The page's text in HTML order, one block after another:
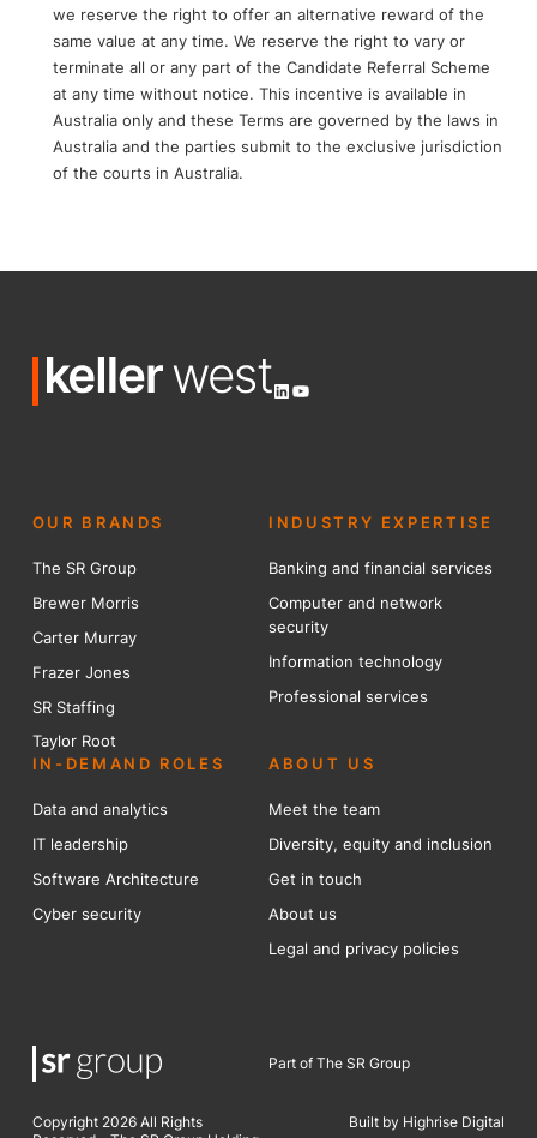
we reserve the right to offer an alternative reward of the
same value at any time. We reserve the right to vary or
terminate all or any part of the Candidate Referral Scheme
at any time without notice. This incentive is available in
Australia only and these Terms are governed by the laws in
Australia and the parties submit to the exclusive jurisdiction
of the courts in Australia.
LinkedIn
YouTube
OUR BRANDS
The SR Group
Brewer Morris
Carter Murray
Frazer Jones
SR Staffing
Taylor Root
INDUSTRY EXPERTISE
Banking and financial services
Computer and network
security
Information technology
Professional services
IN-DEMAND ROLES
Data and analytics
IT leadership
Software Architecture
Cyber security
ABOUT US
Meet the team
Diversity, equity and inclusion
Get in touch
About us
Legal and privacy policies
Part of The SR Group
Copyright 2026 All Rights
Built by Highrise Digital